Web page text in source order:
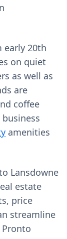
early 20th
on quiet
as well as
are
coffee
amenities
Lansdowne
estate
price
streamline